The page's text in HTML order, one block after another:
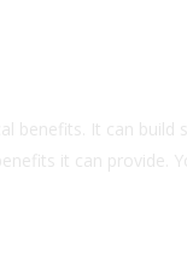
benefits. It can build
it can provide.